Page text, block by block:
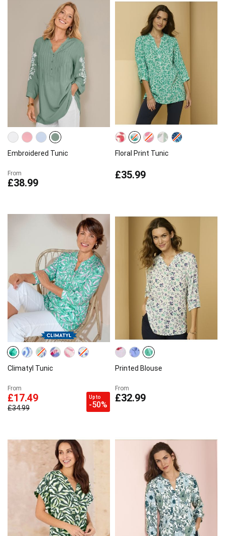
Embroidered Tunic
From
£38.99
Floral Print Tunic
£35.99
Climatyl Tunic
From
£17.49
£34.99
Up to
-50%
Printed Blouse
From
£32.99